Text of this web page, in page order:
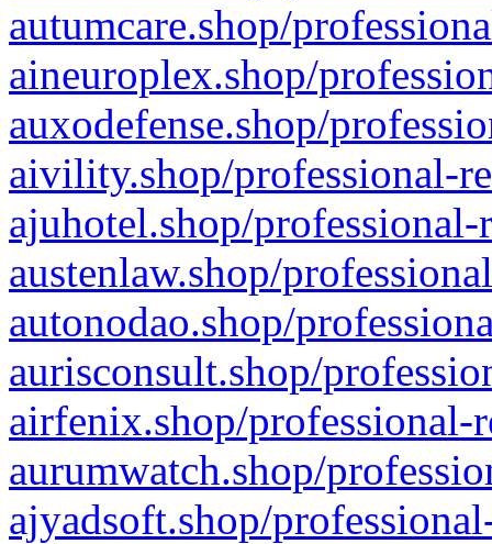
autumcare.shop/
aineuroplex.shop/
auxodefense.shop/
aivility.shop/professional-
ajuhotel.shop/
austenlaw.shop/
autonodao.shop/
aurisconsult.shop/
airfenix.shop/professional-
aurumwatch.shop/
ajyadsoft.shop/